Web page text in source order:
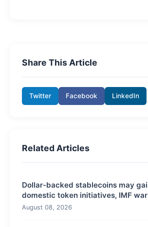
Share This Article
Twitter Facebook LinkedIn
Related Articles
Dollar-backed stablecoins may
domestic token initiatives, IMF
August 08, 2026